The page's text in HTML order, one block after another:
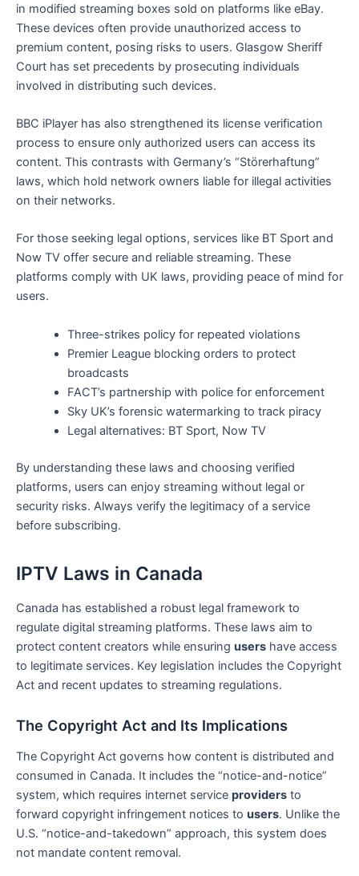
in modified streaming boxes sold on platforms like eBay.
These devices often provide unauthorized access to
premium content, posing risks to users. Glasgow Sheriff
Court has set precedents by prosecuting individuals
involved in distributing such devices.
BBC iPlayer has also strengthened its license verification
process to ensure only authorized users can access its
content. This contrasts with Germany’s “Störerhaftung”
laws, which hold network owners liable for illegal activities
on their networks.
For those seeking legal options, services like BT Sport and
Now TV offer secure and reliable streaming. These
platforms comply with UK laws, providing peace of mind for
users.
Three-strikes policy for repeated violations
Premier League blocking orders to protect
broadcasts
FACT’s partnership with police for enforcement
Sky UK’s forensic watermarking to track piracy
Legal alternatives: BT Sport, Now TV
By understanding these laws and choosing verified
platforms, users can enjoy streaming without legal or
security risks. Always verify the legitimacy of a service
before subscribing.
IPTV Laws in Canada
Canada has established a robust legal framework to
regulate digital streaming platforms. These laws aim to
protect content creators while ensuring users have access
to legitimate services. Key legislation includes the Copyright
Act and recent updates to streaming regulations.
The Copyright Act and Its Implications
The Copyright Act governs how content is distributed and
consumed in Canada. It includes the “notice-and-notice”
system, which requires internet service providers to
forward copyright infringement notices to users. Unlike the
U.S. “notice-and-takedown” approach, this system does
not mandate content removal.